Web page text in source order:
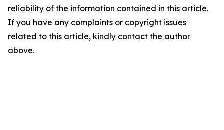
reliability of the information contained in this article.
If you have any complaints or copyright issues
related to this article, kindly contact the author
above.